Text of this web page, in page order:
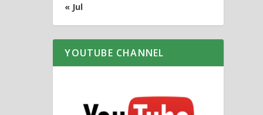
« Jul
YOUTUBE CHANNEL